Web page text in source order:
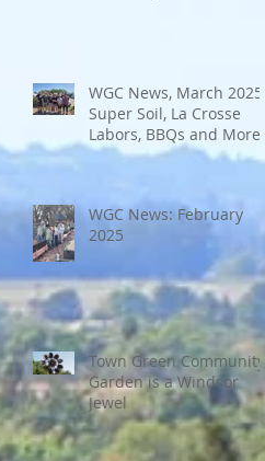
WGC News, March 2025:
Super Soil, La Crosse
Labors, BBQs and More
WGC News: February
2025
Town Green Community
Garden is a Windsor
Jewel